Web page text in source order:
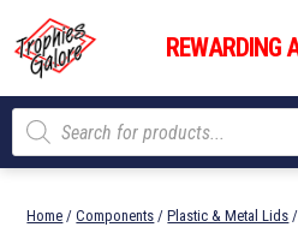
content
Trophies
Galore
REWARDING
Products
search
Home /Components /Plastic & Metal Lids